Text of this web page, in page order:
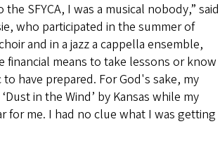
SFYCA, I was a musical nobody,” said
who participated in the summer of
and in a jazz a cappella ensemble,
financial means to take lessons or know
have prepared. For God's sake, my
in the Wind’ by Kansas while my
for me. I had no clue what I was getting